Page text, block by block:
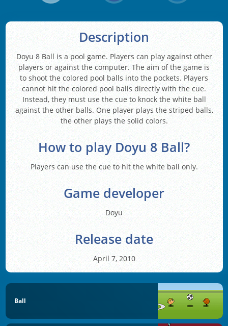
Description
Doyu 8 Ball is a pool game. Players can play against other
players or against the computer. The aim of the game is
to shoot the colored pool balls into the pockets. Players
cannot hit the colored pool balls directly with the cue.
Instead, they must use the cue to knock the white ball
against the other balls. One player plays the striped balls,
the other plays the solid colors.
How to play Doyu 8 Ball?
Players can use the cue to hit the white ball only.
Game developer
Doyu
Release date
April 7, 2010
Ball